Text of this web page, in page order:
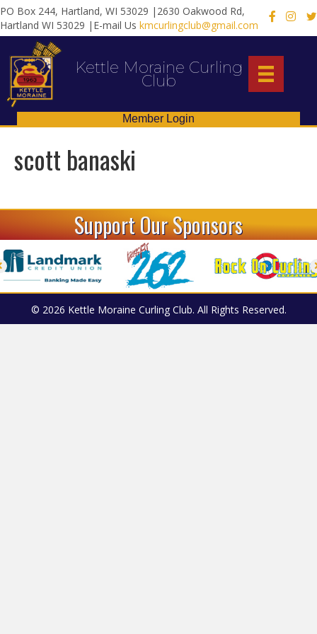
PO Box 244, Hartland, WI 53029 |2630 Oakwood Rd,
Hartland WI 53029 |E-mail Us kmcurlingclub@gmail.com
X
Kettle Moraine Curling
Club
Member Login
scott banaski
Support Our Sponsors
© 2026 Kettle Moraine Curling Club. All Rights Reserved.